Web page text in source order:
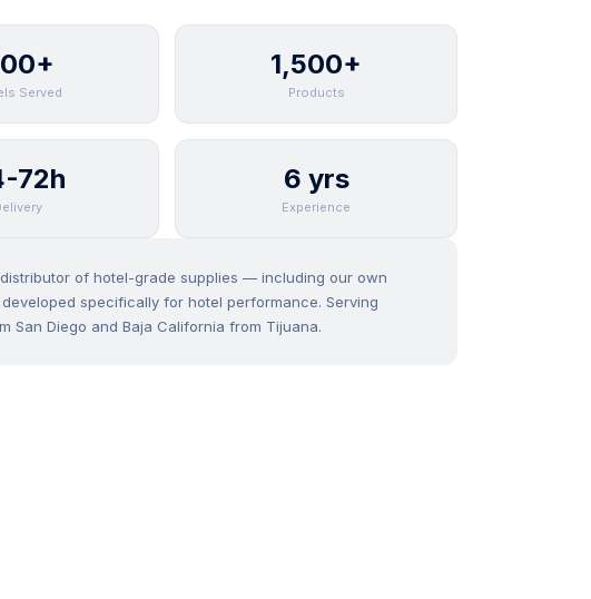
Served
1,500+
Products
72h 6 yrs
Experience
of hotel-grade supplies — including our own
specifically for hotel performance. Serving
San Diego and Baja California from Tijuana.